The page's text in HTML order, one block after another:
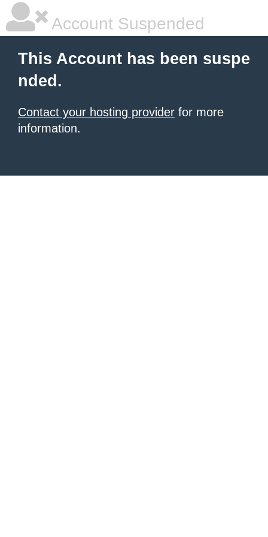
Account Suspended
This Account has been suspe
nded.
Contact your hosting provider for more
information.